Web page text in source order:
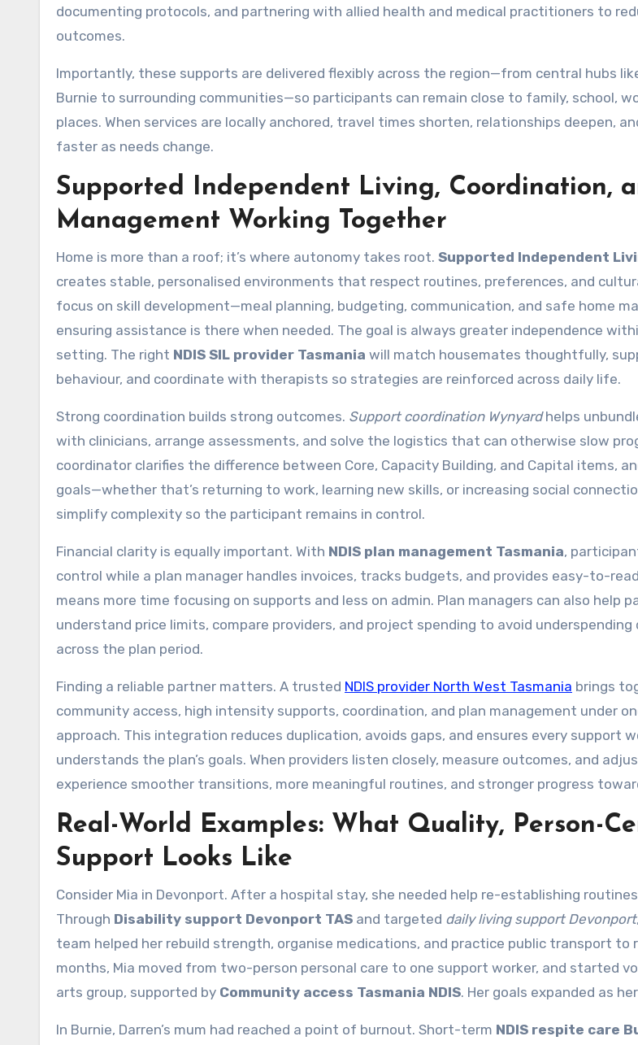
documenting protocols, and partnering with allied health and medical practitioners to
outcomes.
Importantly, these supports are delivered flexibly across the region—from central hubs
Burnie to surrounding communities—so participants can remain close to family, school,
places. When services are locally anchored, travel times shorten, relationships deepen,
faster as needs change.
Supported Independent Living, Coordination,
Management Working Together
Home is more than a roof; it’s where autonomy takes root. Supported Independent
creates stable, personalised environments that respect routines, preferences, and
focus on skill development—meal planning, budgeting, communication, and safe home
ensuring assistance is there when needed. The goal is always greater independence
setting. The right NDIS SIL provider Tasmania will match housemates thoughtfully,
behaviour, and coordinate with therapists so strategies are reinforced across daily life.
Strong coordination builds strong outcomes. Support coordination Wynyardhelps
with clinicians, arrange assessments, and solve the logistics that can otherwise slow
coordinator clarifies the difference between Core, Capacity Building, and Capital items,
goals—whether that’s returning to work, learning new skills, or increasing social
simplify complexity so the participant remains in control.
Financial clarity is equally important. With NDIS plan management Tasmania,
control while a plan manager handles invoices, tracks budgets, and provides easy-to-
means more time focusing on supports and less on admin. Plan managers can also help
understand price limits, compare providers, and project spending to avoid underspending
across the plan period.
Finding a reliable partner matters. A trusted NDIS provider North West Tasmania brings
community access, high intensity supports, coordination, and plan management under
approach. This integration reduces duplication, avoids gaps, and ensures every support
understands the plan’s goals. When providers listen closely, measure outcomes, and
experience smoother transitions, more meaningful routines, and stronger progress
Real-World Examples: What Quality, Person-
Support Looks Like
Consider Mia in Devonport. After a hospital stay, she needed help re-establishing
Through Disability support Devonport TAS and targeted daily living support Devonport
team helped her rebuild strength, organise medications, and practice public transport to
months, Mia moved from two-person personal care to one support worker, and started
arts group, supported by Community access Tasmania NDIS. Her goals expanded as
In Burnie, Darren’s mum had reached a point of burnout. Short-term NDIS respite care